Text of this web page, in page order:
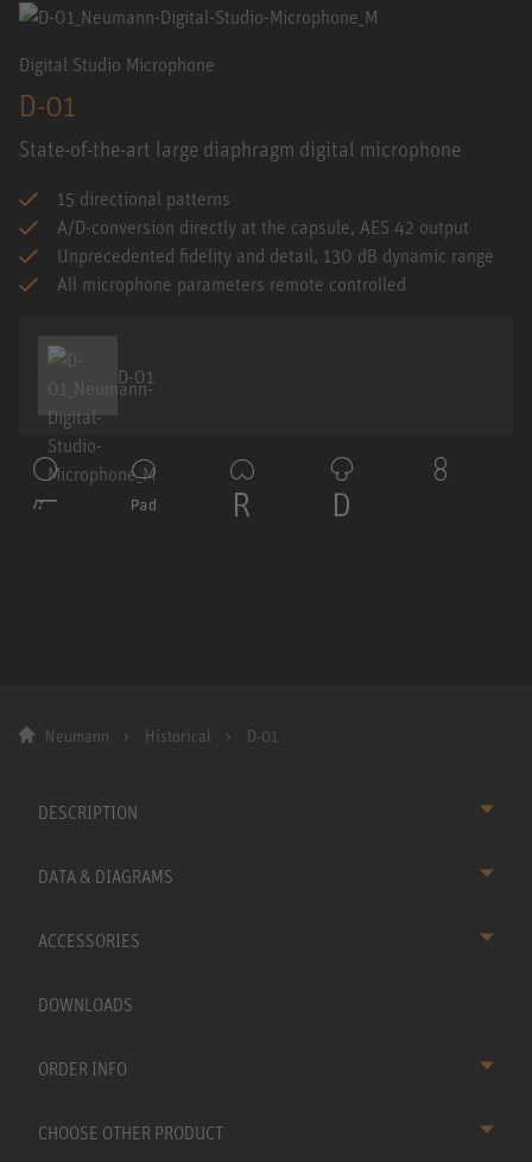
Digital Studio Microphone
D-01
State-of-the-art large diaphragm digital microphone
15 directional patterns
A/D-conversion directly at the capsule, AES 42 output
Unprecedented fidelity and detail, 130 dB dynamic range
All microphone parameters remote controlled
D-01
Neumann Historical D-01
DESCRIPTION
DATA & DIAGRAMS
ACCESSORIES
DOWNLOADS
ORDER INFO
CHOOSE OTHER PRODUCT